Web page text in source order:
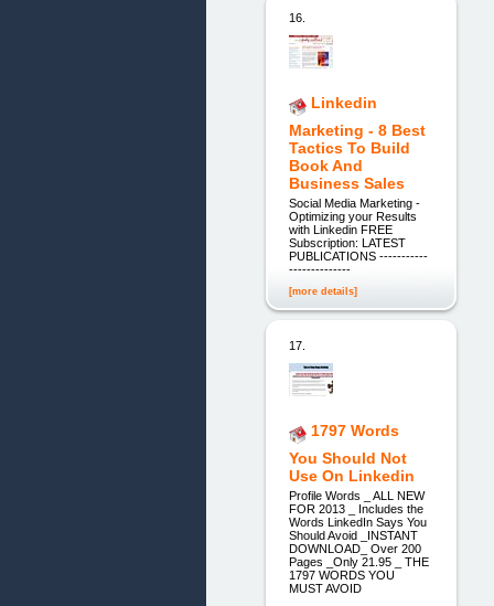
16.
Linkedin
Marketing - 8 Best
Tactics To Build
Book And
Business Sales
Social Media Marketing -
Optimizing your Results
with Linkedin FREE
Subscription: LATEST
PUBLICATIONS -----------
--------------
[more details]
17.
1797 Words
You Should Not
Use On Linkedin
Profile Words _ ALL NEW
FOR 2013 _ Includes the
Words LinkedIn Says You
Should Avoid _INSTANT
DOWNLOAD_ Over 200
Pages _Only 21.95 _ THE
1797 WORDS YOU
MUST AVOID